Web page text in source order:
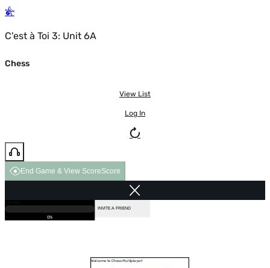
C'est à Toi 3: Unit 6A
Chess
View List
Log In
End Game & View ScoreScore
Welcome to Chess Multiplayer!
INVITE A FRIEND
0%